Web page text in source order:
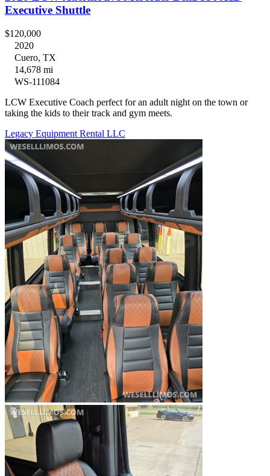
Executive Shuttle
$120,000
2020
Cuero, TX
14,678 mi
WS-111084
LCW Executive Coach perfect for an adult night on the town or
taking the kids to their track and gym meets.
Legacy Equipment Rental LLC